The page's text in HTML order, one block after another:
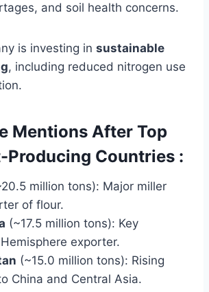
and soil health concerns.
is investing in sustainable
, including reduced nitrogen use
Mentions After Top
Producing Countries :
million tons): Major miller
of flour.
(~17.5 million tons): Key
exporter.
(~15.0 million tons): Rising
China and Central Asia.